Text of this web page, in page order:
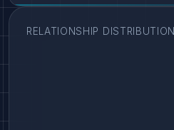
RELATIONSHIP DISTRIBUTION